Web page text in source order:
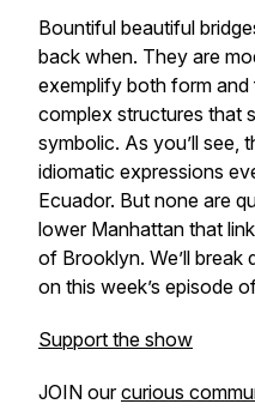
Bountiful beautiful
back when. They are
exemplify both form
complex structures that
symbolic. As you’ll see,
idiomatic expressions
Ecuador. But none are
lower Manhattan that
of Brooklyn. We’ll
on this week’s episode
Support the show
JOIN ourcurious